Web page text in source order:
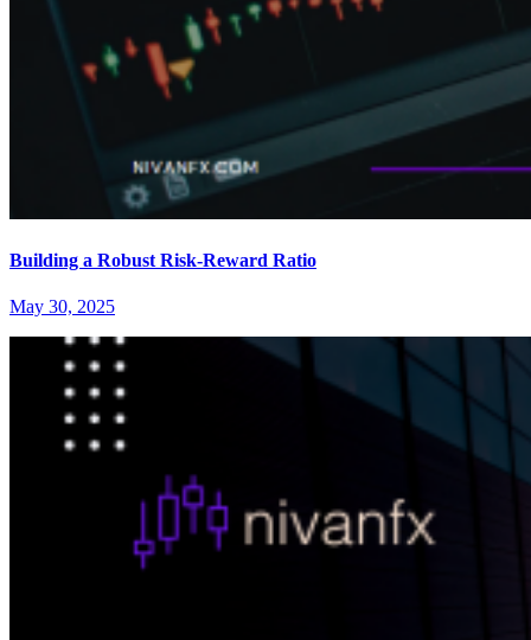
Building a Robust Risk-Reward Ratio
May 30, 2025